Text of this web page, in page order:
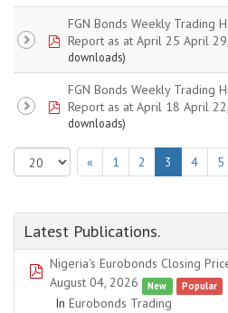
pdf
FGN Bonds Weekly Trading
Report as at April 25 April
downloads)
pdf
FGN Bonds Weekly Trading
Report as at April 18 April
downloads)
« 1 2 3 4 5
Latest Publications.
pdf
Nigeria's Eurobonds Closing
August 04, 2026
New Popular
In Eurobonds Trading